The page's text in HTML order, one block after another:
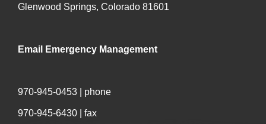
Glenwood Springs, Colorado 81601
Email Emergency Management
970-945-0453 | phone
970-945-6430 | fax